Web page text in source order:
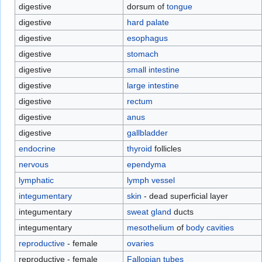
digestive dorsum of tongue
digestive
hard palate
digestive
esophagus
digestive
stomach
digestive
small intestine
digestive
large intestine
digestive
rectum
digestive
anus
digestive
gallbladder
endocrine
thyroid follicles
nervous
ependyma
lymphatic
lymph vessel
integumentary
skin - dead superficial layer
integumentary
sweat gland ducts
integumentary
mesothelium of body cavities
reproductive- female
ovaries
reproductive - female
Fallopian tubes